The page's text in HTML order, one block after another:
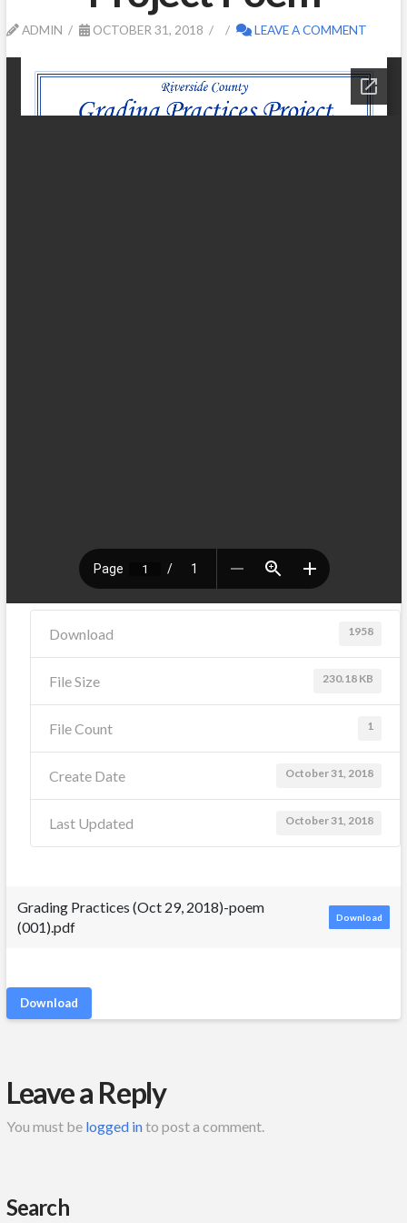
ADMIN OCTOBER 31, 2018 LEAVE A COMMENT
Download 1958
File Size 230.18 KB
File Count 1
Create Date October 31, 2018
Last Updated October 31, 2018
Grading Practices (Oct 29, 2018)-poem
(001).pdf
Download
Download
Leave a Reply
You must be logged into post a comment.
Search